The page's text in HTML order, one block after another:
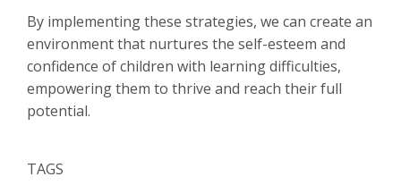
By implementing these strategies, we can create an
environment that nurtures the self-esteem and
confidence of children with learning difficulties,
empowering them to thrive and reach their full
potential.
TAGS